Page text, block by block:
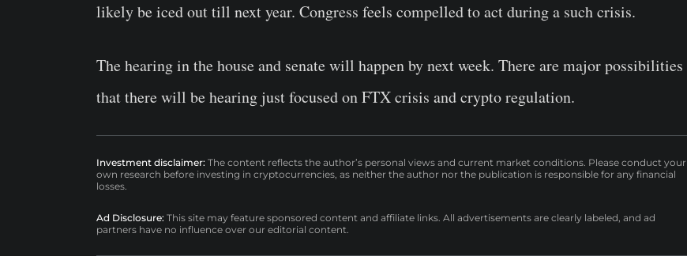
likely be iced out till next year. Congress feels compelled to act during a such crisis.
The hearing in the house and senate will happen by next week. There are major possibilities
that there will be hearing just focused on FTX crisis and crypto regulation.
Investment disclaimer: The content reflects the author’s personal views and current market conditions. Please conduct your
own research before investing in cryptocurrencies, as neither the author nor the publication is responsible for any financial
losses.
Ad Disclosure: This site may feature sponsored content and affiliate links. All advertisements are clearly labeled, and ad
partners have no influence over our editorial content.